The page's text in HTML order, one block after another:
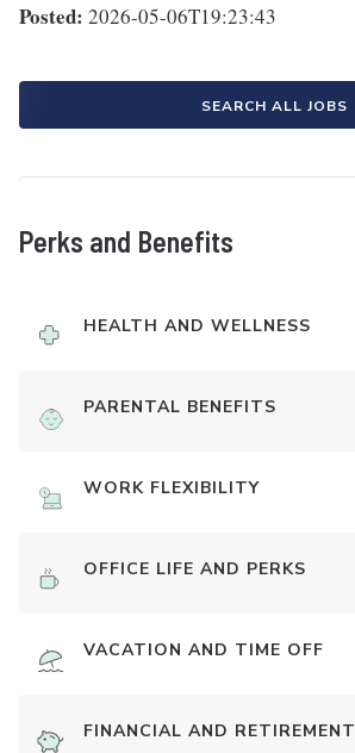
Posted: 2026-05-06T19:23:43
SEARCH ALL JOBS
Perks and Benefits
HEALTH AND WELLNESS
PARENTAL BENEFITS
WORK FLEXIBILITY
OFFICE LIFE AND PERKS
VACATION AND TIME OFF
FINANCIAL AND RETIREMENT